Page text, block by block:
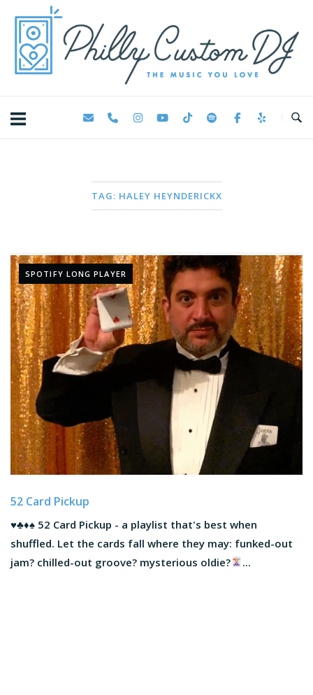
content
TAG: HALEY HEYNDERICKX
SPOTIFY LONG PLAYER
52 Card Pickup
♥️♣️♦️♠️ 52 Card Pickup - a playlist that's best when
shuffled. Let the cards fall where they may: funked-out
jam? chilled-out groove? mysterious oldie?
...